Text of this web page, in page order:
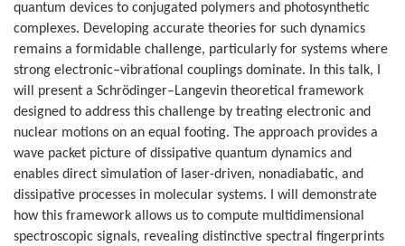
quantum devices to conjugated polymers and photosynthetic
complexes. Developing accurate theories for such dynamics
remains a formidable challenge, particularly for systems where
strong electronic–vibrational couplings dominate. In this talk, I
will present a Schrödinger–Langevin theoretical framework
designed to address this challenge by treating electronic and
nuclear motions on an equal footing. The approach provides a
wave packet picture of dissipative quantum dynamics and
enables direct simulation of laser-driven, nonadiabatic, and
dissipative processes in molecular systems. I will demonstrate
how this framework allows us to compute multidimensional
spectroscopic signals, revealing distinctive spectral fingerprints